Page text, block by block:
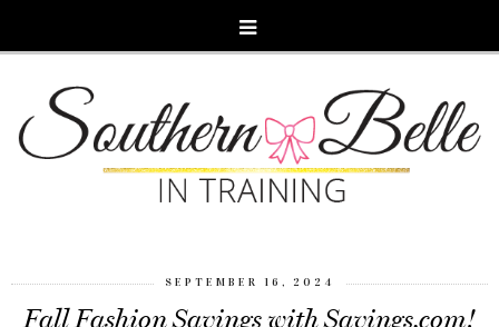
SEPTEMBER 16, 2024
Fall Fashion Savings with Savings.com!